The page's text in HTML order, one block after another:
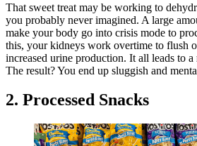
That sweet treat may be working to
you probably never imagined. A large
make your body go into crisis mode to
this, your kidneys work overtime to flush
increased urine production. It all leads to
The result? You end up sluggish and
2. Processed Snacks